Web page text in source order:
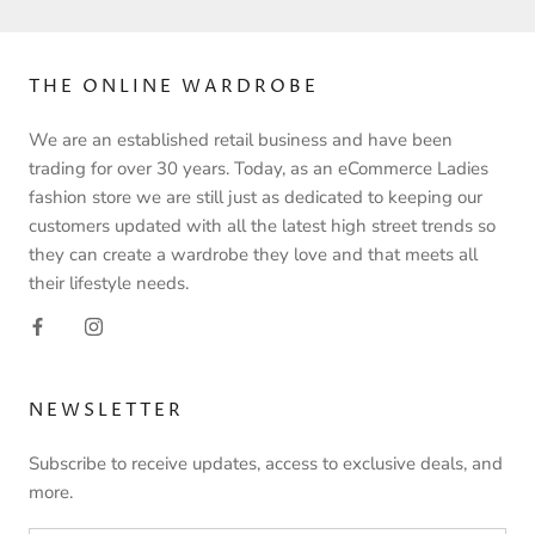
THE ONLINE WARDROBE
We are an established retail business and have been
trading for over 30 years. Today, as an eCommerce Ladies
fashion store we are still just as dedicated to keeping our
customers updated with all the latest high street trends so
they can create a wardrobe they love and that meets all
their lifestyle needs.
NEWSLETTER
Subscribe to receive updates, access to exclusive deals, and
more.